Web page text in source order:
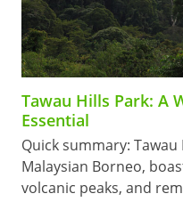
Tawau Hills Park: A
Essential
Quick summary:
Malaysian Borneo,
volcanic peaks, and